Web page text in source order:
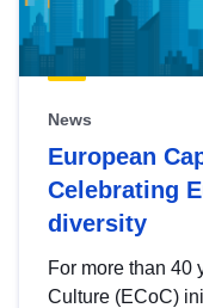
News
European
Celebrating
diversity
For more than 40
Culture (ECoC)